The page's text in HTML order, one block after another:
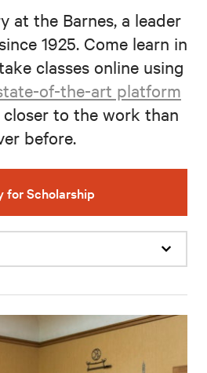
at the Barnes, a leader
1925. Come learn in
classes online using
of-the-art platform
to the work than
before.
for Scholarship